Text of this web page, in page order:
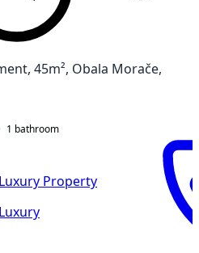
45m², Obala Morače,
1 bathroom
Luxury Property
Luxury